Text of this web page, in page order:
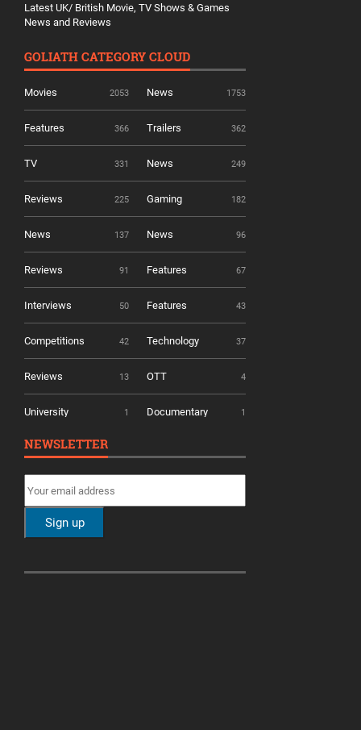
Latest UK/ British Movie, TV Shows & Games
News and Reviews
GOLIATH CATEGORY CLOUD
Movies 2053 News 1753
Features 366 Trailers 362
TV 331 News 249
Reviews 225 Gaming 182
News 137 News 96
Reviews 91 Features 67
Interviews 50 Features 43
Competitions 42 Technology 37
Reviews 13 OTT 4
University 1 Documentary 1
NEWSLETTER